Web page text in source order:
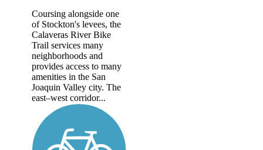
Coursing alongside one
of Stockton's levees, the
Calaveras River Bike
Trail services many
neighborhoods and
provides access to many
amenities in the San
Joaquin Valley city. The
east–west corridor...